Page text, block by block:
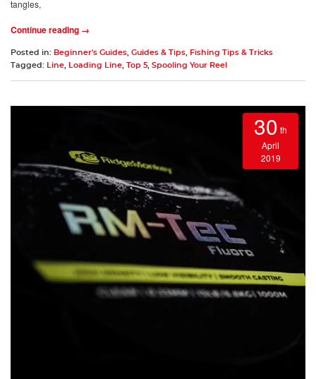
tangles,
Continue reading →
Posted in: Beginner's Guides Guides & Tips
Fishing Tips & Tricks
Tagged:
Line Loading Line Top 5 Spooling Your Reel
30 th
April
2019